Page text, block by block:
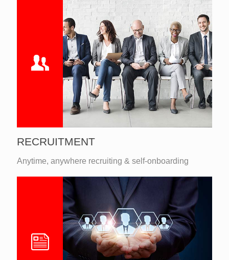
RECRUITMENT
Anytime, anywhere recruiting & self-onboarding